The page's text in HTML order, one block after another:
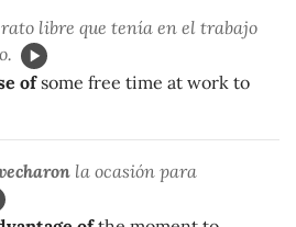
libre que tenía en el trabajo
ofsome free time at work to
la ocasión para